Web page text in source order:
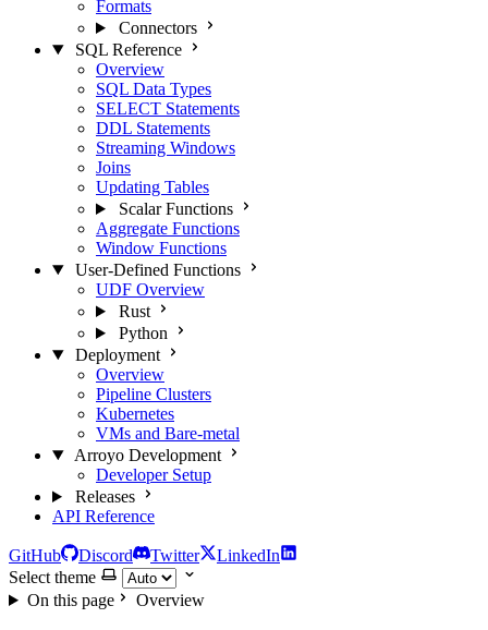
Formats
Connectors
SQL Reference
Overview
SQL Data Types
SELECT Statements
DDL Statements
Streaming Windows
Joins
Updating Tables
Scalar Functions
Aggregate Functions
Window Functions
User-Defined Functions
UDF Overview
Rust
Python
Deployment
Overview
Pipeline Clusters
Kubernetes
VMs and Bare-metal
Arroyo Development
Developer Setup
Releases
API Reference
GitHub Discord Twitter
LinkedIn
Select theme
On this page
Overview